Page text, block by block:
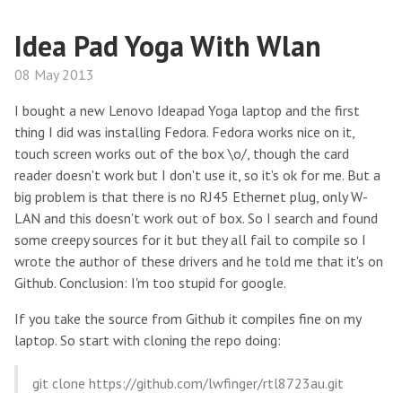
Idea Pad Yoga With Wlan
08 May 2013
I bought a new Lenovo Ideapad Yoga laptop and the first
thing I did was installing Fedora. Fedora works nice on it,
touch screen works out of the box \o/, though the card
reader doesn't work but I don't use it, so it's ok for me. But a
big problem is that there is no RJ45 Ethernet plug, only W-
LAN and this doesn't work out of box. So I search and found
some creepy sources for it but they all fail to compile so I
wrote the author of these drivers and he told me that it's on
Github. Conclusion: I'm too stupid for google.
If you take the source from Github it compiles fine on my
laptop. So start with cloning the repo doing:
git clone https://github.com/lwfinger/rtl8723au.git